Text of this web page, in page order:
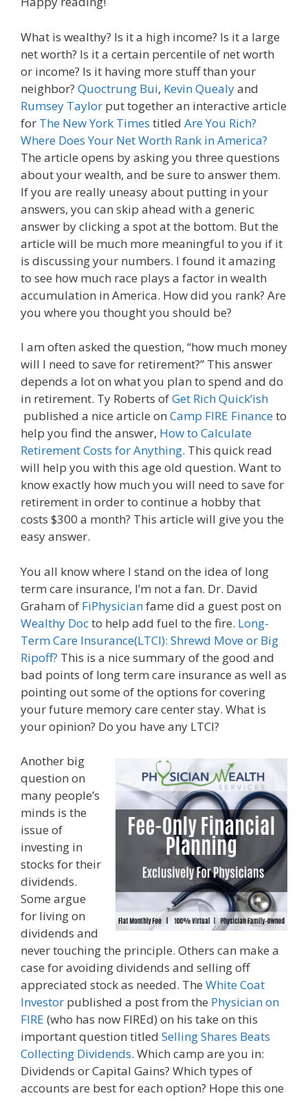
What is wealthy? Is it a high income? Is it a large
net worth? Is it a certain percentile of net worth
or income? Is it having more stuff than your
neighbor? Quoctrung Bui, Kevin Quealyand
Rumsey Taylor put together an interactive article
for The New York Times titled Are You Rich?
Where Does Your Net Worth Rank in America?
The article opens by asking you three questions
about your wealth, and be sure to answer them.
If you are really uneasy about putting in your
answers, you can skip ahead with a generic
answer by clicking a spot at the bottom. But the
article will be much more meaningful to you if it
is discussing your numbers. I found it amazing
to see how much race plays a factor in wealth
accumulation in America. How did you rank? Are
you where you thought you should be?
I am often asked the question, “how much money
will I need to save for retirement?” This answer
depends a lot on what you plan to spend and do
in retirement. Ty Roberts ofGet Rich Quick’ish
published a nice article on Camp FIRE Financeto
help you find the answer, How to Calculate
Retirement Costs for Anything. This quick read
will help you with this age old question. Want to
know exactly how much you will need to save for
retirement in order to continue a hobby that
costs $300 a month? This article will give you the
easy answer.
You all know where I stand on the idea of long
term care insurance, I’m not a fan. Dr. David
Graham of FiPhysicianfame did a guest post on
Wealthy Docto help add fuel to the fire. Long-
Term Care Insurance(LTCI): Shrewd Move or Big
Ripoff? This is a nice summary of the good and
bad points of long term care insurance as well as
pointing out some of the options for covering
your future memory care center stay. What is
your opinion? Do you have any LTCI?
Another big
question on
many people’s
minds is the
issue of
investing in
stocks for their
dividends.
Some argue
for living on
dividends and
never touching the principle. Others can make a
case for avoiding dividends and selling off
appreciated stock as needed. The White Coat
Investor published a post from the Physician on
FIRE (who has now FIREd) on his take on this
important question titled Selling Shares Beats
Collecting Dividends. Which camp are you in:
Dividends or Capital Gains? Which types of
accounts are best for each option? Hope this one